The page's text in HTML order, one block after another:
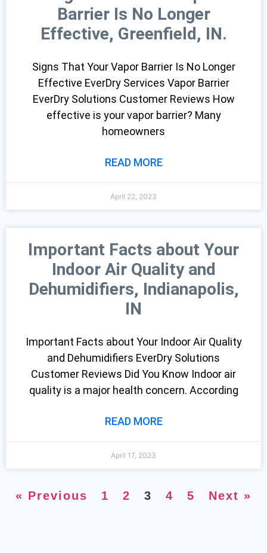
Barrier Is No Longer
Effective, Greenfield, IN.
Signs That Your Vapor Barrier Is No Longer
Effective EverDry Services Vapor Barrier
EverDry Solutions Customer Reviews How
effective is your vapor barrier? Many
homeowners
READ MORE
April 22, 2023
Important Facts about Your
Indoor Air Quality and
Dehumidifiers, Indianapolis,
IN
Important Facts about Your Indoor Air Quality
and Dehumidifiers EverDry Solutions
Customer Reviews Did You Know Indoor air
quality is a major health concern. According
READ MORE
April 17, 2023
« Previous 1 2 3 4 5 Next »